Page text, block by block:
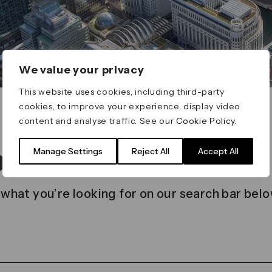
We value your privacy
This website uses cookies, including third-party
cookies, to improve your experience, display video
content and analyse traffic. See ourCookie Policy
Manage Settings Reject All Accept All
found
you’re looking for on our search bar